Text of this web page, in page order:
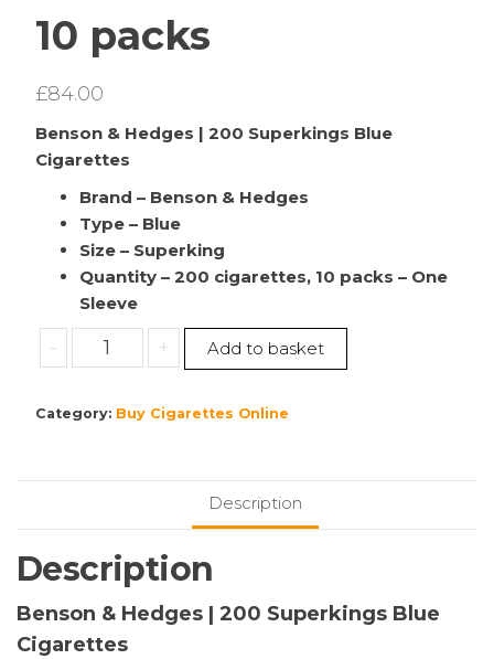
10 packs
£84.00
Benson & Hedges | 200 Superkings Blue
Cigarettes
Brand – Benson & Hedges
Type – Blue
Size – Superking
Quantity – 200 cigarettes, 10 packs – One
Sleeve
-
Benson
&
|
packs
quantity
+ Add to basket
Category: Buy Cigarettes Online
Description
Description
Benson & Hedges | 200 Superkings Blue
Cigarettes